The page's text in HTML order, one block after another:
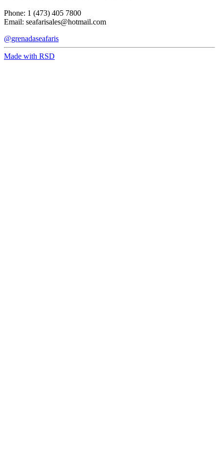
Phone: 1 (473) 405 7800
Email: seafarisales@hotmail.com
@grenadaseafaris
Made with RSD